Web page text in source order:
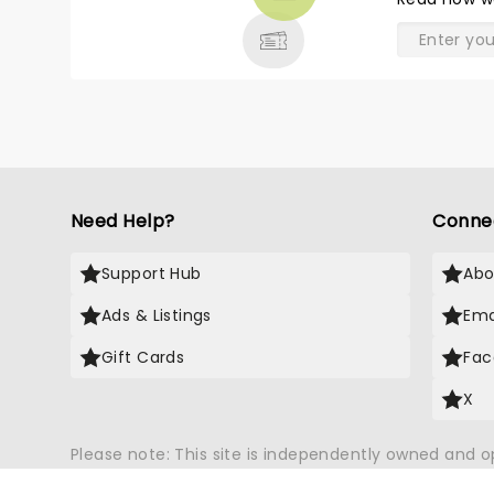
Need Help?
Support Hub
Ads & Listings
Gift Cards
X
Please note: This site is independently owned